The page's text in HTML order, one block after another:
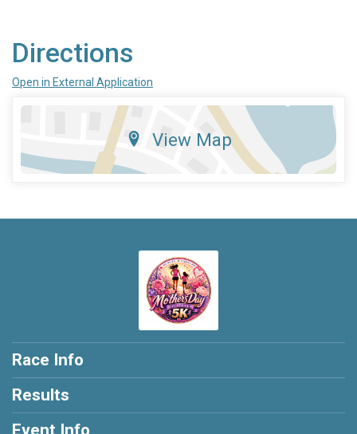
Directions
Open in External Application
View Map
Race Info
Results
Event Info